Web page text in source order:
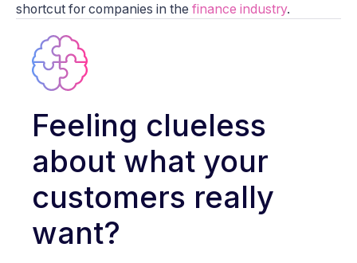
shortcut for companies in the finance industry.
Feeling clueless
about what your
customers really
want?